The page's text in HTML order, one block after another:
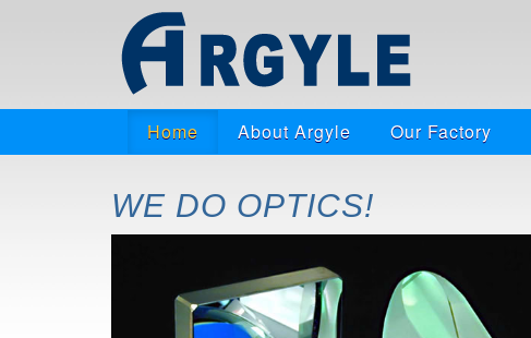
Home About Argyle Our Factory
WE DO OPTICS!